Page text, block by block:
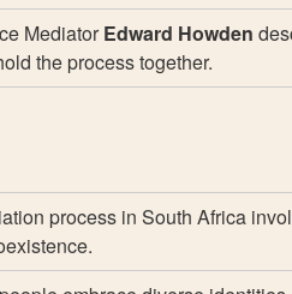
MediatorEdward Howden
the process together.
process in South Africa